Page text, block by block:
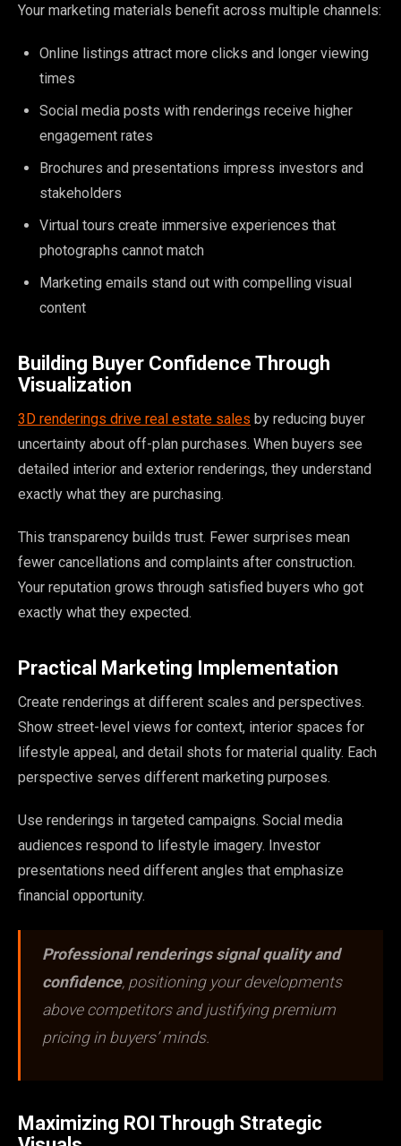
Your marketing materials benefit across multiple channels:
Online listings attract more clicks and longer viewing
times
Social media posts with renderings receive higher
engagement rates
Brochures and presentations impress investors and
stakeholders
Virtual tours create immersive experiences that
photographs cannot match
Marketing emails stand out with compelling visual
content
Building Buyer Confidence Through
Visualization
3D renderings drive real estate sales by reducing buyer
uncertainty about off-plan purchases. When buyers see
detailed interior and exterior renderings, they understand
exactly what they are purchasing.
This transparency builds trust. Fewer surprises mean
fewer cancellations and complaints after construction.
Your reputation grows through satisfied buyers who got
exactly what they expected.
Practical Marketing Implementation
Create renderings at different scales and perspectives.
Show street-level views for context, interior spaces for
lifestyle appeal, and detail shots for material quality. Each
perspective serves different marketing purposes.
Use renderings in targeted campaigns. Social media
audiences respond to lifestyle imagery. Investor
presentations need different angles that emphasize
financial opportunity.
Professional renderings signal quality and
confidence, positioning your developments
above competitors and justifying premium
pricing in buyers’ minds.
Maximizing ROI Through Strategic